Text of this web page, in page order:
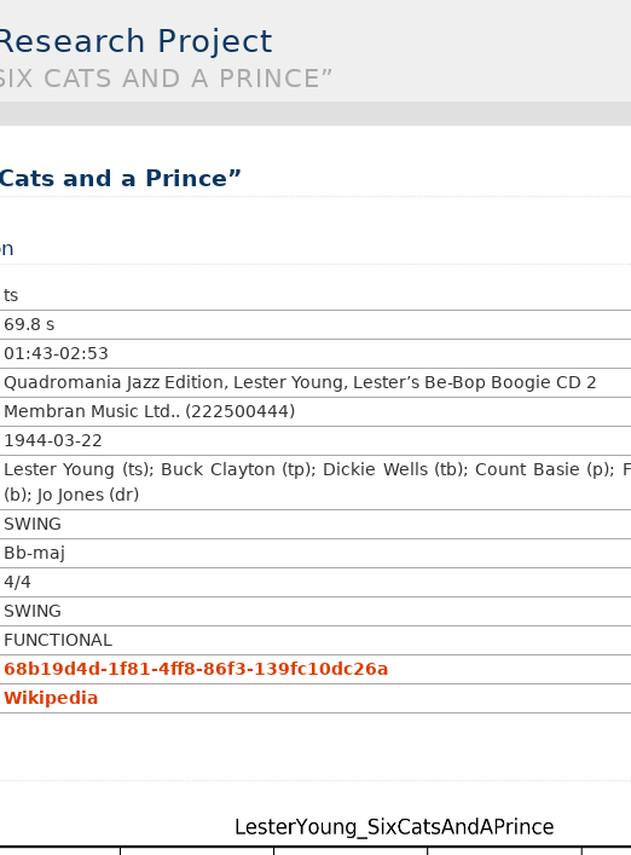
Project
CATS AND A PRINCE”
and a Prince”
ts
69.8 s
01:43-02:53
Quadromania Jazz Edition, Lester Young, Lester’s Be-Bop Boogie CD 2
Membran Music Ltd.. (222500444)
1944-03-22
Lester Young (ts); Buck Clayton (tp); Dickie Wells (tb); Count Basie (p);
(b); Jo Jones (dr)
SWING
Bb-maj
4/4
SWING
FUNCTIONAL
68b19d4d-1f81-4ff8-86f3-139fc10dc26a
Wikipedia